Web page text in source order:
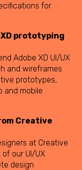
for
XD prototyping
Adobe XD UI/UX
and wireframes
prototypes,
and mobile
Creative
at Creative
our UI/UX
design